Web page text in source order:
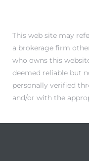
This web site may
a brokerage firm
who owns this
deemed reliable but
personally verified
and/or with the